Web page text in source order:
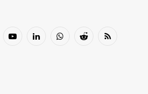
YouTubeLinkedInWhatsAppReddit RSS